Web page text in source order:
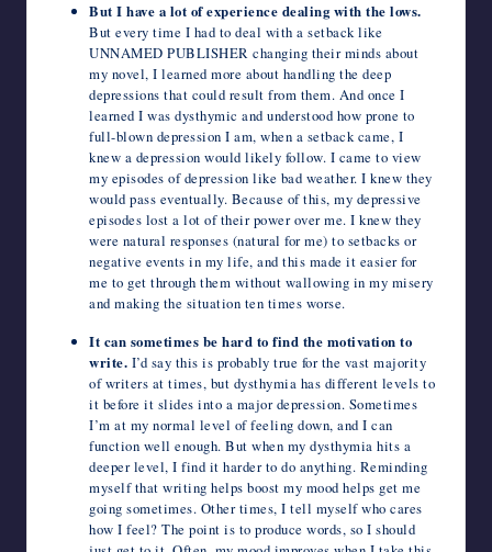
But I have a lot of experience dealing with the lows.
But every time I had to deal with a setback like
UNNAMED PUBLISHER changing their minds about
my novel, I learned more about handling the deep
depressions that could result from them. And once I
learned I was dysthymic and understood how prone to
full-blown depression I am, when a setback came, I
knew a depression would likely follow. I came to view
my episodes of depression like bad weather. I knew they
would pass eventually. Because of this, my depressive
episodes lost a lot of their power over me. I knew they
were natural responses (natural for me) to setbacks or
negative events in my life, and this made it easier for
me to get through them without wallowing in my misery
and making the situation ten times worse.
It can sometimes be hard to find the motivation to
write. I’d say this is probably true for the vast majority
of writers at times, but dysthymia has different levels to
it before it slides into a major depression. Sometimes
I’m at my normal level of feeling down, and I can
function well enough. But when my dysthymia hits a
deeper level, I find it harder to do anything. Reminding
myself that writing helps boost my mood helps get me
going sometimes. Other times, I tell myself who cares
how I feel? The point is to produce words, so I should